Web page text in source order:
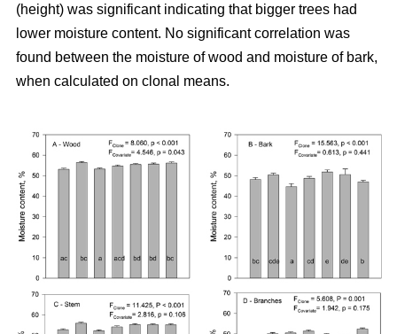
(height) was significant indicating that bigger trees had
lower moisture content. No significant correlation was
found between the moisture of wood and moisture of bark,
when calculated on clonal means.